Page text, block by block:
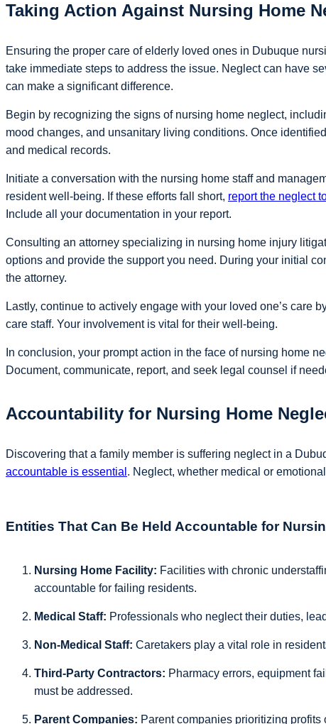
Taking Action Against Nursing Home
Ensuring the proper care of elderly loved ones in Dubuque
take immediate steps to address the issue. Neglect can have
can make a significant difference.
Begin by recognizing the signs of nursing home neglect,
mood changes, and unsanitary living conditions. Once
and medical records.
Initiate a conversation with the nursing home staff and
resident well-being. If these efforts fall short, report the neglect
Include all your documentation in your report.
Consulting an attorney specializing in nursing home injury
options and provide the support you need. During your initial
the attorney.
Lastly, continue to actively engage with your loved one’s care
care staff. Your involvement is vital for their well-being.
In conclusion, your prompt action in the face of nursing home
Document, communicate, report, and seek legal counsel if
Accountability for Nursing Home
Discovering that a family member is suffering neglect in a
accountable is essential . Neglect, whether medical or
Entities That Can Be Held Accountable for
Nursing Home Facility: Facilities with chronic
accountable for failing residents.
Medical Staff: Professionals who neglect their duties,
Non-Medical Staff: Caretakers play a vital role in
Third-Party Contractors: Pharmacy errors, equipment
must be addressed.
Parent Companies: Parent companies prioritizing profits